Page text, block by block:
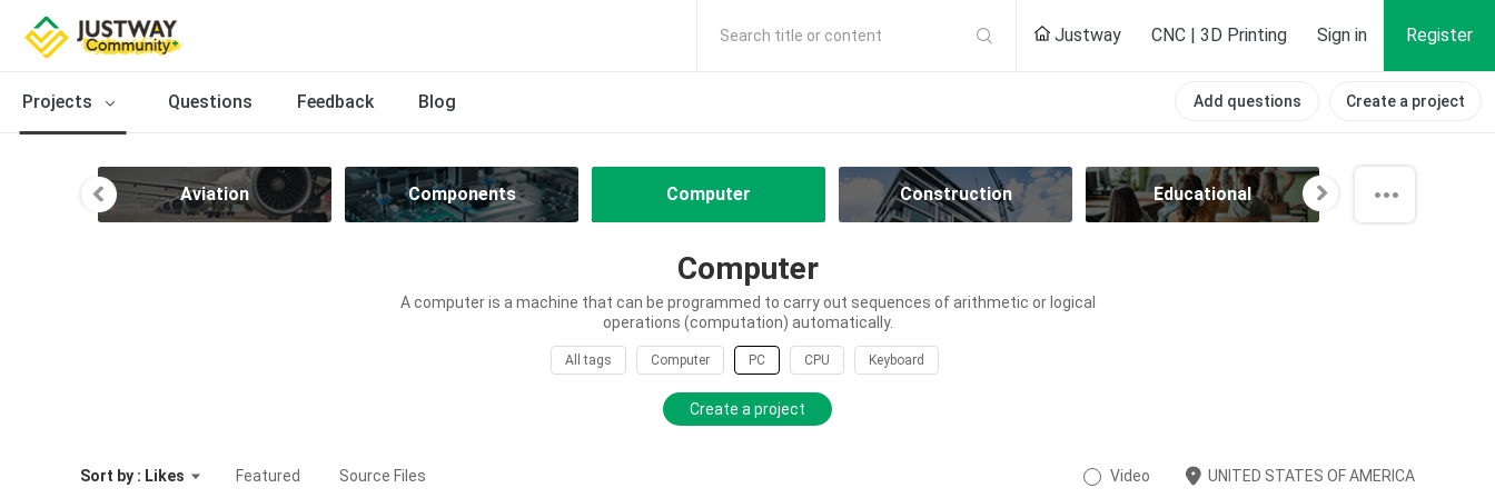
Search title or content Justway CNC | 3D Printing Sign in Register
Projects Questions Feedback Blog Add questions Create a project
Aviation Components Computer Construction Educational
Computer
A computer is a machine that can be programmed to carry out sequences of arithmetic or logical
operations (computation) automatically.
All tags Computer PC CPU Keyboard
Create a project
Sort by : Likes Featured Source Files Video UNITED STATES OF AMERICA